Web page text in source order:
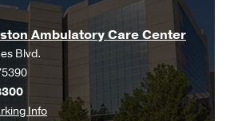
Ambulatory Care Center
Blvd.
Infofor